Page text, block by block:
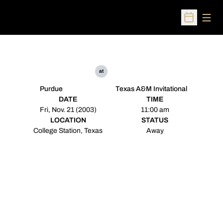
Open
Purdue
at
Texas A&M Invitational
DATE
Fri, Nov. 21 (2003)
TIME
11:00 am
LOCATION
College Station, Texas
STATUS
Away